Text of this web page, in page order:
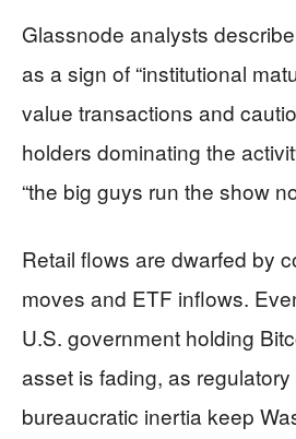
Glassnode analysts
as a sign of “institutional
value transactions and
holders dominating the
“the big guys run the show
Retail flows are dwarfed by
moves and ETF inflows.
U.S. government holding
asset is fading, as
bureaucratic inertia keep